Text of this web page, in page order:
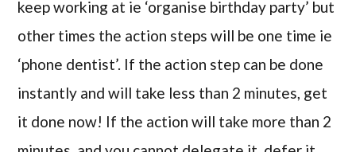
keep working at ie ‘organise birthday party’ but
other times the action steps will be one time ie
‘phone dentist’. If the action step can be done
instantly and will take less than 2 minutes, get
it done now! If the action will take more than 2